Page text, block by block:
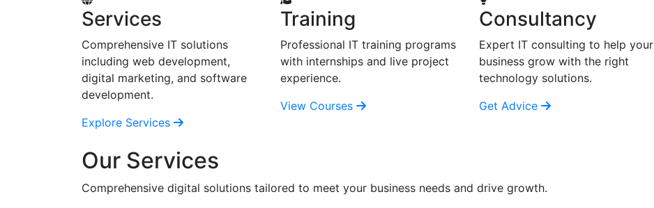
Services
Comprehensive IT solutions
including web development,
digital marketing, and software
development.
Explore Services
Training
Professional IT training programs
with internships and live project
experience.
View Courses
Consultancy
Expert IT consulting to help your
business grow with the right
technology solutions.
Get Advice
Our Services
Comprehensive digital solutions tailored to meet your business needs and drive growth.